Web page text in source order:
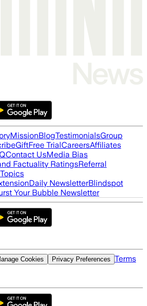
MissionBlogTestimonialsGroup
GiftFree TrialCareersAffiliates
Contact UsMedia Bias
Factuality RatingsReferral
Topics
Daily NewsletterBlindspot
Your Bubble Newsletter
Cookies Privacy Preferences Terms